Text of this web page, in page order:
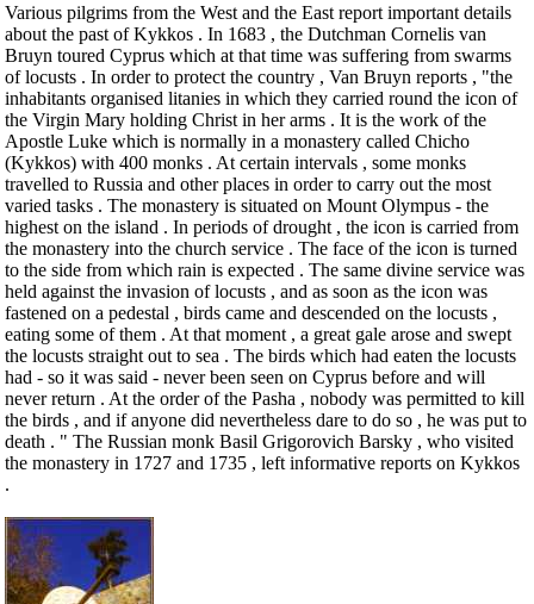
Various pilgrims from the West and the East report important details
about the past of Kykkos . In 1683 , the Dutchman Cornelis van
Bruyn toured Cyprus which at that time was suffering from swarms
of locusts . In order to protect the country , Van Bruyn reports , "the
inhabitants organised litanies in which they carried round the icon of
the Virgin Mary holding Christ in her arms . It is the work of the
Apostle Luke which is normally in a monastery called Chicho
(Kykkos) with 400 monks . At certain intervals , some monks
travelled to Russia and other places in order to carry out the most
varied tasks . The monastery is situated on Mount Olympus - the
highest on the island . In periods of drought , the icon is carried from
the monastery into the church service . The face of the icon is turned
to the side from which rain is expected . The same divine service was
held against the invasion of locusts , and as soon as the icon was
fastened on a pedestal , birds came and descended on the locusts ,
eating some of them . At that moment , a great gale arose and swept
the locusts straight out to sea . The birds which had eaten the locusts
had - so it was said - never been seen on Cyprus before and will
never return . At the order of the Pasha , nobody was permitted to kill
the birds , and if anyone did nevertheless dare to do so , he was put to
death . " The Russian monk Basil Grigorovich Barsky , who visited
the monastery in 1727 and 1735 , left informative reports on Kykkos
.